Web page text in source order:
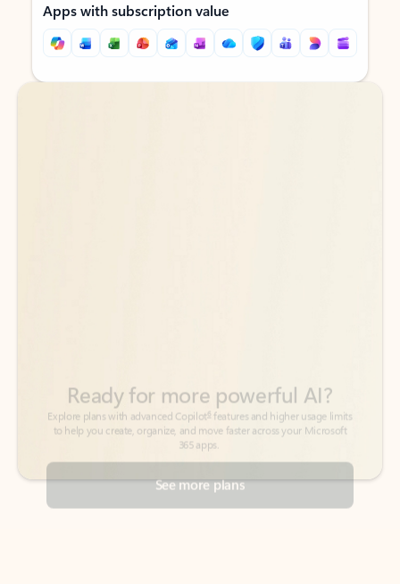
Apps with subscription value
Back to tabs
Back to tabs
See more plans